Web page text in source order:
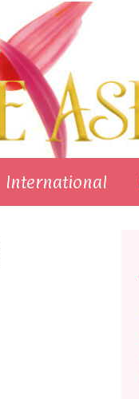
International